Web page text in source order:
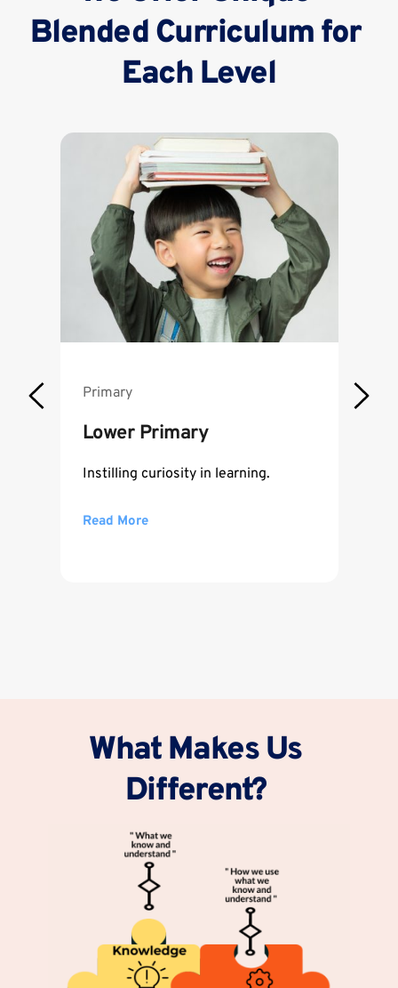
Blended Curriculum for
Each Level
Primary
Lower Primary
Instilling curiosity in learning.
Read More
What Makes Us
Different?